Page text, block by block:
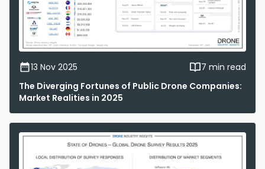
13 Nov 2025
7 min read
The Diverging Fortunes of Public Drone Companies:
Market Realities in 2025